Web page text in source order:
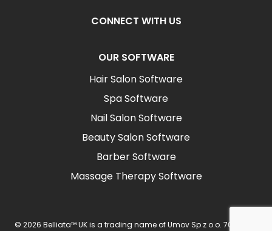
CONNECT WITH US
OUR SOFTWARE
Hair Salon Software
Spa Software
Nail Salon Software
Beauty Salon Software
Barber Software
Massage Therapy Software
© 2026 Belliata™ UK is a trading name of Umov Sp z o.o. 702 Ingot